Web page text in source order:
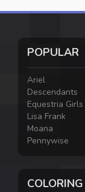
POPULAR
Ariel
Descendants
Equestria Girls
Lisa Frank
Moana
Pennywise